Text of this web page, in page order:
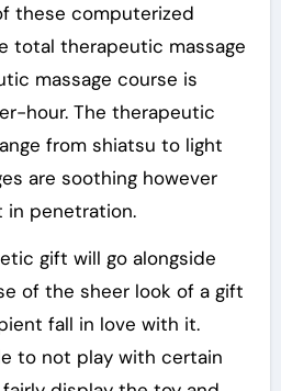
these computerized
total therapeutic massage
massage course is
hour. The therapeutic
from shiatsu to light
are soothing however
in penetration.
gift will go alongside
of the sheer look of a gift
fall in love with it.
to not play with certain